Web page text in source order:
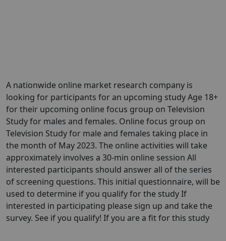
A nationwide online market research company is
looking for participants for an upcoming study Age 18+
for their upcoming online focus group on Television
Study for males and females. Online focus group on
Television Study for male and females taking place in
the month of May 2023. The online activities will take
approximately involves a 30-min online session All
interested participants should answer all of the series
of screening questions. This initial questionnaire, will be
used to determine if you qualify for the study If
interested in participating please sign up and take the
survey. See if you qualify! If you are a fit for this study